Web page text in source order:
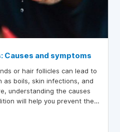
Causes and symptoms
or hair follicles can lead to
as boils, skin infections, and
understanding the causes
will help you prevent the